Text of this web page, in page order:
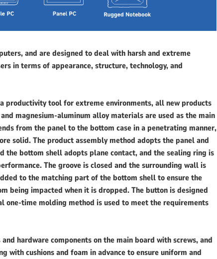
and are designed to deal with harsh and extreme
in terms of appearance, structure, technology, and
productivity tool for extreme environments, all new products
magnesium-aluminum alloy materials are used as the main
from the panel to the bottom case in a penetrating manner,
solid. The product assembly method adopts the panel and
the bottom shell adopts plane contact, and the sealing ring is
The groove is closed and the surrounding wall is
to the matching part of the bottom shell to ensure the
being impacted when it is dropped. The button is designed
time molding method is used to meet the requirements
hardware components on the main board with screws, and
cushions and foam in advance to ensure uniform and